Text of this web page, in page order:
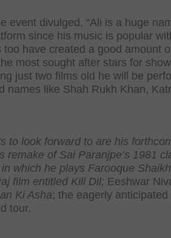
event divulged, “Ali is a huge
since his music is popular
have created a good amount
most sought after stars for
just two films old he will be
names like Shah Rukh Khan,
to look forward to are his
remake of Sai Paranjpe’s 1981
which he plays Farooque
film entitled Kill Dil; Eeshwar
Ki Asha; the eagerly anticipated
tour.